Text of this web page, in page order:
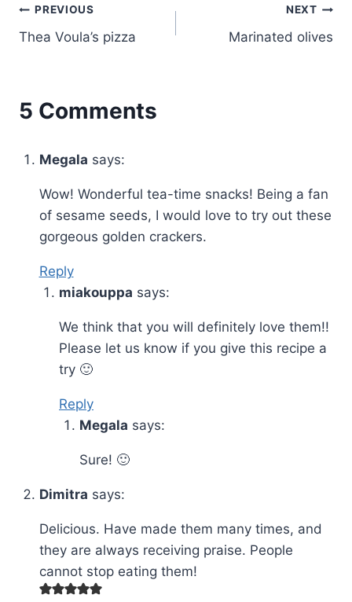
Post
navigation
PREVIOUS
Thea Voula’s pizza
NEXT
Marinated olives
5 Comments
Megala says:
Wow! Wonderful tea-time snacks! Being a fan
of sesame seeds, I would love to try out these
gorgeous golden crackers.
Reply
miakouppa says:
We think that you will definitely love them!!
Please let us know if you give this recipe a
try 🙂
Reply
Megala says:
Sure! 🙂
Dimitra says:
Delicious. Have made them many times, and
they are always receiving praise. People
cannot stop eating them!